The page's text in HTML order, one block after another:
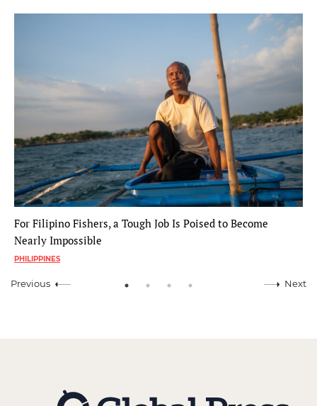
For Filipino Fishers, a Tough Job Is Poised to Become
Nearly Impossible
PHILIPPINES
Previous Next